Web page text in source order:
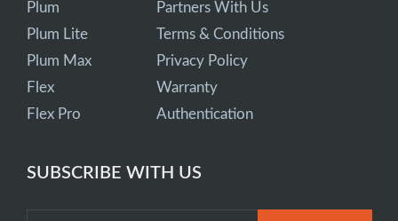
Plum
Plum Lite
Plum Max
Flex
Flex Pro
Partners With Us
Terms & Conditions
Privacy Policy
Warranty
Authentication
SUBSCRIBE WITH US